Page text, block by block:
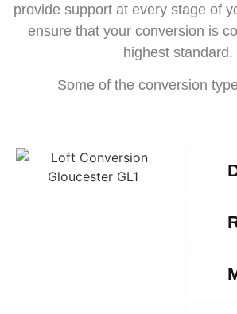
provide support at every stage of
ensure that your conversion is
highest standard.
Some of the conversion